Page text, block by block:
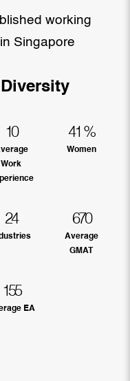
working
Singapore
10
Work
41 %
Women
24 670
Average
GMAT
155
EA